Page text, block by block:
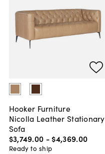
Hooker Furniture
Nicolla Leather Stationary
Sofa
$3,749.00 - $4,369.00
Ready to ship